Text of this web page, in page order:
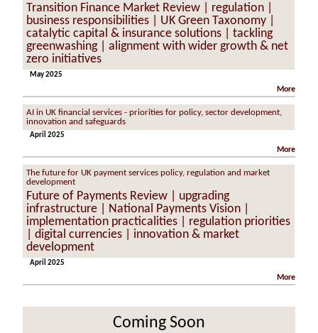
Transition Finance Market Review | regulation |
business responsibilities | UK Green Taxonomy |
catalytic capital & insurance solutions | tackling
greenwashing | alignment with wider growth & net
zero initiatives
May 2025
More
AI in UK financial services - priorities for policy, sector development,
innovation and safeguards
April 2025
More
The future for UK payment services policy, regulation and market
development
Future of Payments Review | upgrading
infrastructure | National Payments Vision |
implementation practicalities | regulation priorities
| digital currencies | innovation & market
development
April 2025
More
Coming Soon